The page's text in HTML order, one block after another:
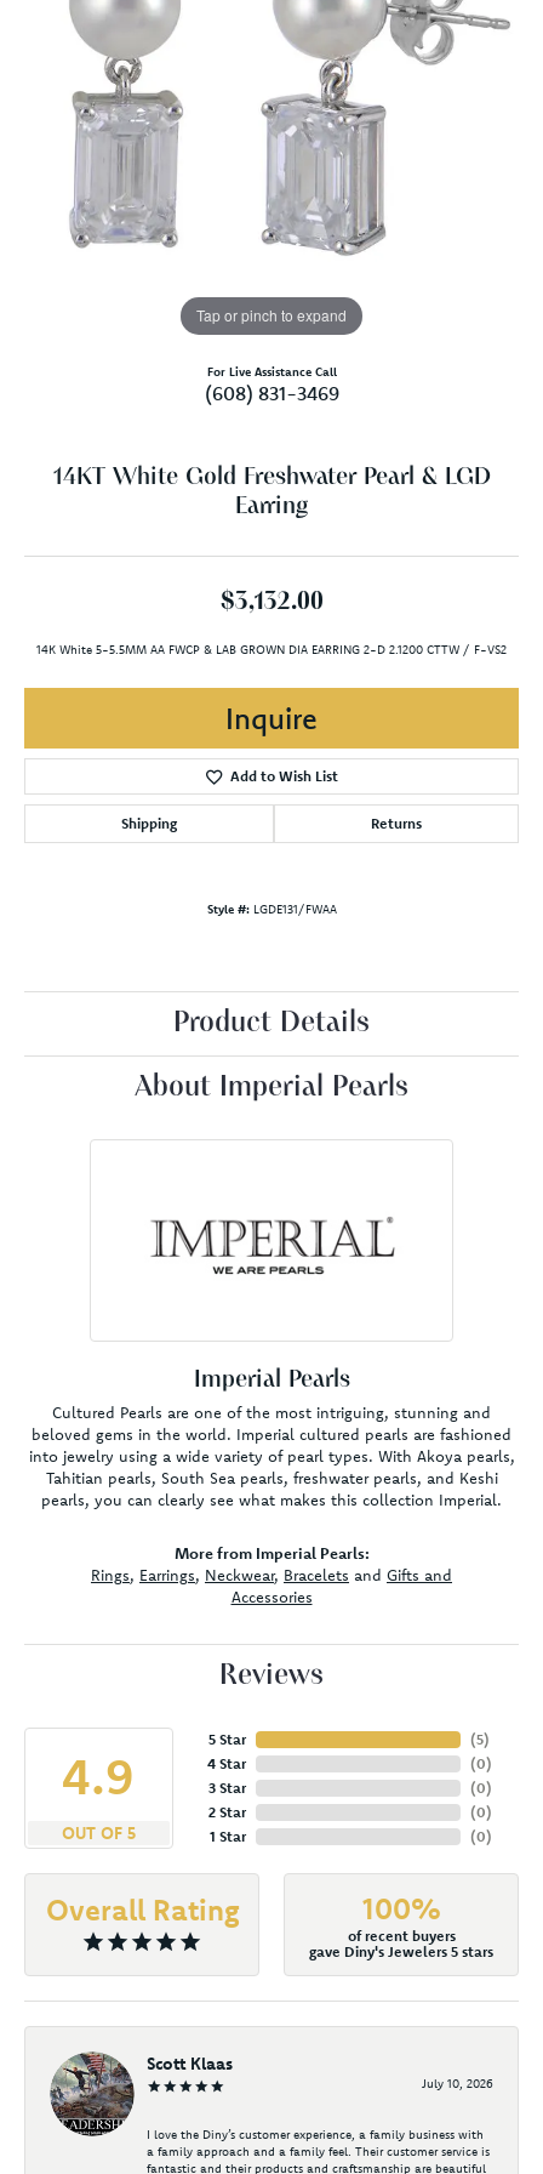
Tap or pinch to expand
For Live Assistance Call
(608) 831-3469
14KT White Gold Freshwater Pearl & LGD
Earring
$3,132.00
14K White 5-5.5MM AA FWCP & LAB GROWN DIA EARRING 2-D 2.1200 CTTW / F-VS2
Inquire
Add to Wish List
Shipping Returns
Style #: LGDE131/FWAA
Product Details
About Imperial Pearls
Imperial Pearls
Cultured Pearls are one of the most intriguing, stunning and
beloved gems in the world. Imperial cultured pearls are fashioned
into jewelry using a wide variety of pearl types. With Akoya pearls,
Tahitian pearls, South Sea pearls, freshwater pearls, and Keshi
pearls, you can clearly see what makes this collection Imperial.
More from Imperial Pearls:
Rings, Earrings, Neckwear, Bracelets and Gifts and
Accessories
Reviews
4.9
OUT OF 5
5 Star
4 Star
3 Star
2 Star
1 Star
(5)
(0)
(0)
(0)
(0)
Overall Rating 100%
of recent buyers
gave Diny's Jewelers 5 stars
Scott Klaas
July 10, 2026
I love the Diny’s customer experience, a family business with
a family approach and a family feel. Their customer service is
fantastic and their products and craftsmanship are beautiful